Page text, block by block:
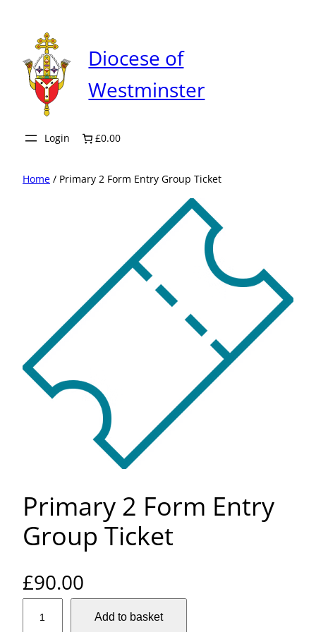
content
Diocese of
Westminster
Login £0.00
Home / Primary 2 Form Entry Group Ticket
Primary 2 Form Entry
Group Ticket
£90.00
Add to basket